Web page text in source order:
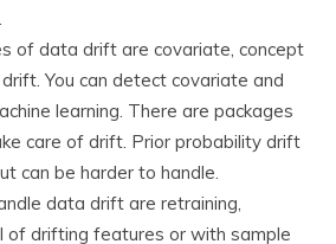
of data drift are covariate, concept
You can detect covariate and
learning. There are packages
care of drift. Prior probability drift
can be harder to handle.
data drift are retraining,
of drifting features or with sample